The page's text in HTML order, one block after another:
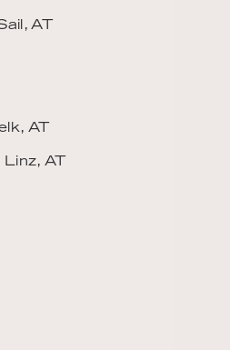
AT
AT
Linz, AT